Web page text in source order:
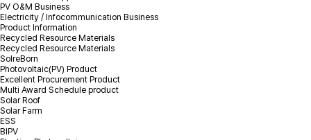
PV O&M Business
Electricity / Infocommunication Business
Product Information
Recycled Resource Materials
Recycled Resource Materials
SolreBorn
Photovoltaic(PV) Product
Excellent Procurement Product
Multi Award Schedule product
Solar Roof
Solar Farm
ESS
BIPV